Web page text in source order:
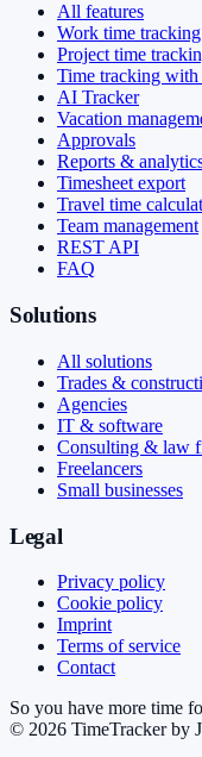
All features
Work time tracking
Project time
Time tracking
AI Tracker
Vacation
Approvals
Reports &
Timesheet export
Travel time
Team management
REST API
FAQ
Solutions
All solutions
Trades &
Agencies
IT & software
Consulting & law
Freelancers
Small businesses
Legal
Privacy policy
Cookie policy
Imprint
Terms of service
Contact
So you have more time
© 2026 TimeTracker by